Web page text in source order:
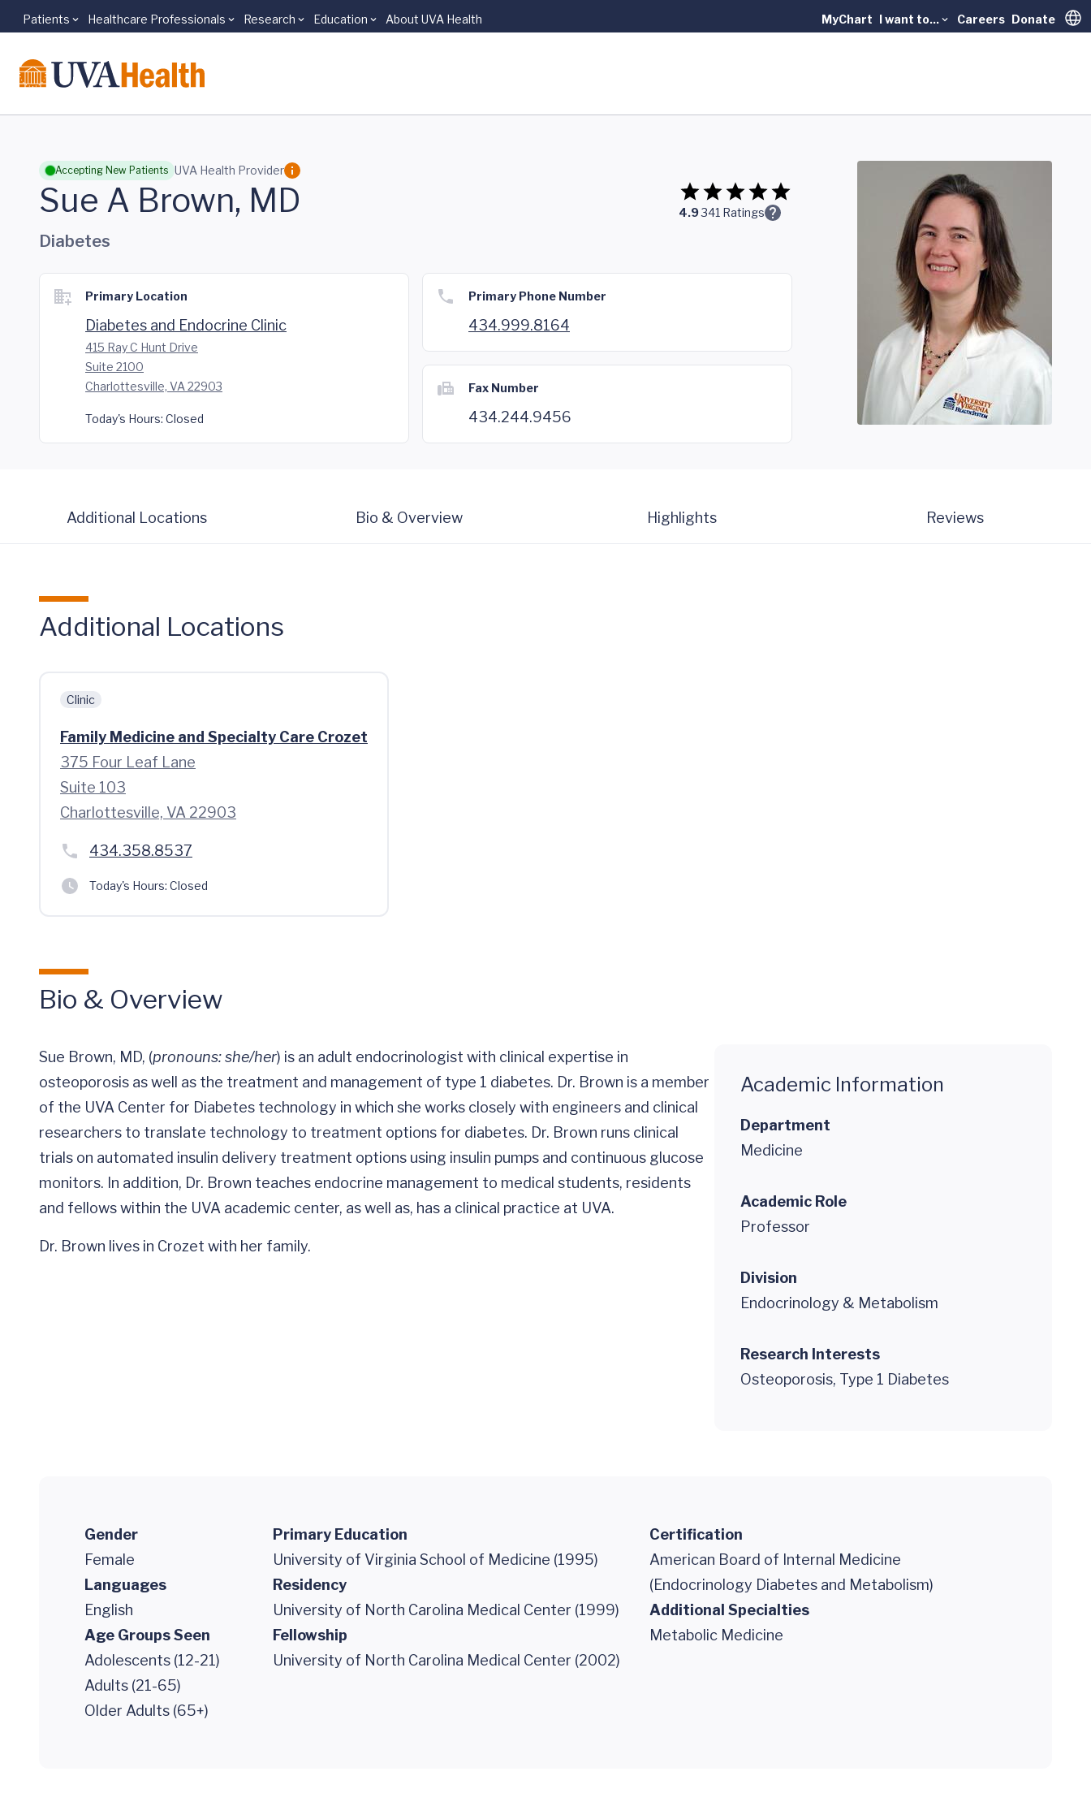
Skip to main content
Patients Healthcare Professionals Research Education About UVA Health MyChart I want to... Careers Donate
Accepting New Patients UVA Health Provider
Sue A Brown, MD 4.9341 Ratings
Diabetes
Primary Location
Diabetes and Endocrine Clinic
415 Ray C Hunt Drive
Suite 2100
Charlottesville, VA 22903
Today's Hours: Closed
Primary Phone Number
434.999.8164
Fax Number
434.244.9456
Additional Locations Bio & Overview Highlights Reviews
Additional Locations
Clinic
Family Medicine and Specialty Care Crozet
375 Four Leaf Lane
Suite 103
Charlottesville, VA 22903
434.358.8537
Today's Hours: Closed
Bio & Overview
Sue Brown, MD, (pronouns: she/her) is an adult endocrinologist with clinical expertise in
osteoporosis as well as the treatment and management of type 1 diabetes. Dr. Brown is a member
of the UVA Center for Diabetes technology in which she works closely with engineers and clinical
researchers to translate technology to treatment options for diabetes. Dr. Brown runs clinical
trials on automated insulin delivery treatment options using insulin pumps and continuous glucose
monitors. In addition, Dr. Brown teaches endocrine management to medical students, residents
and fellows within the UVA academic center, as well as, has a clinical practice at UVA.
Dr. Brown lives in Crozet with her family.
Academic Information
Department
Medicine
Academic Role
Professor
Division
Endocrinology & Metabolism
Research Interests
Osteoporosis, Type 1 Diabetes
Gender
Female
Languages
English
Age Groups Seen
Adolescents (12-21)
Adults (21-65)
Older Adults (65+)
Primary Education
University of Virginia School of Medicine (1995)
Residency
University of North Carolina Medical Center (1999)
Fellowship
University of North Carolina Medical Center (2002)
Certification
American Board of Internal Medicine
(Endocrinology Diabetes and Metabolism)
Additional Specialties
Metabolic Medicine